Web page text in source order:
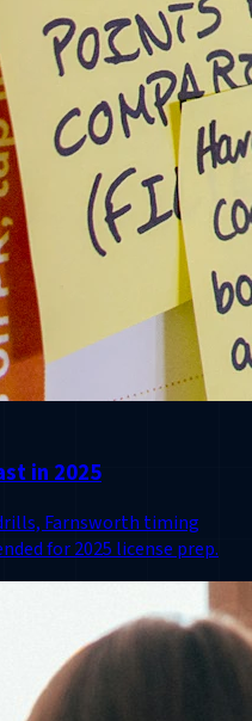
in 2025
Farnsworth timing
for 2025 license prep.